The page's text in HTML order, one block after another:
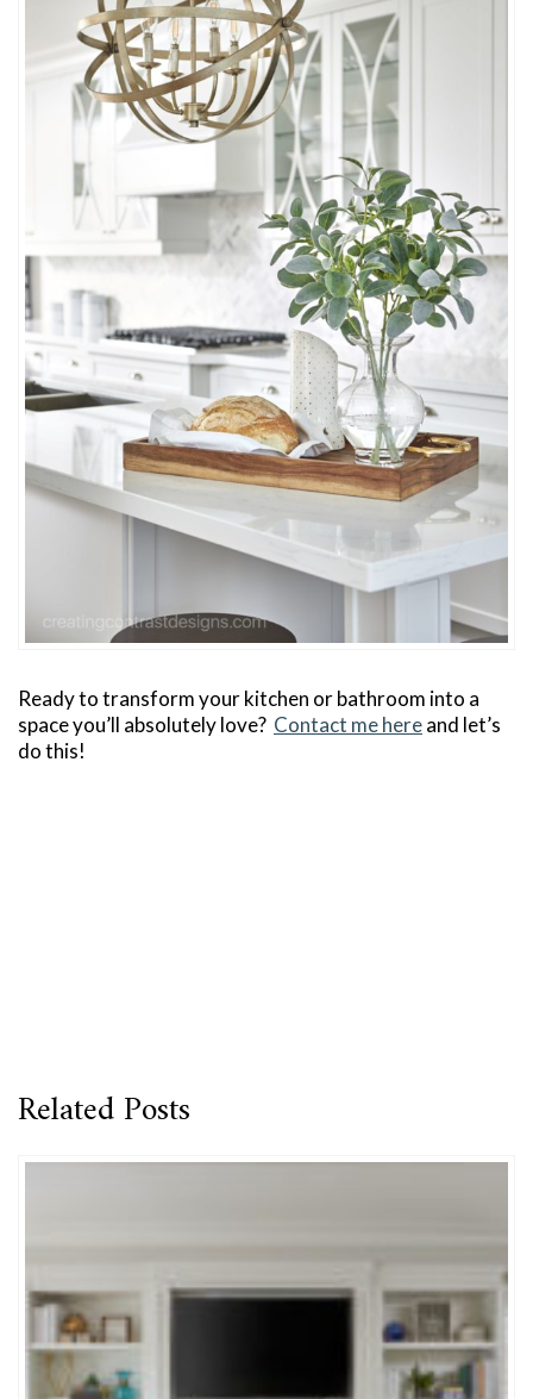
Ready to transform your kitchen or bathroom into a
space you’ll absolutely love? Contact me hereand let’s
do this!
Related Posts